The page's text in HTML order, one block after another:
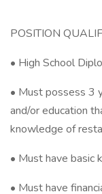
POSITION
• High School
• Must possess 3
and/or education
knowledge of
• Must have basic
• Must have